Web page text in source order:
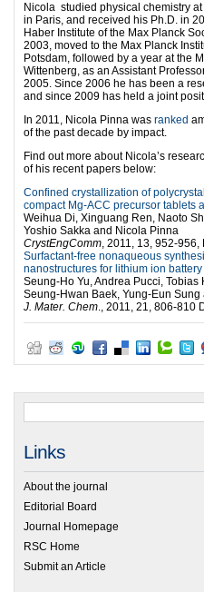
Nicola studied physical chemistry
in Paris, and received his Ph.D. in
Haber Institute of the Max Planck
2003, moved to the Max Planck
Potsdam, followed by a year at the
Wittenberg, as an Assistant
2005. Since 2006 he has been a
and since 2009 has held a joint
In 2011, Nicola Pinna was ranked
of the past decade by impact.
Find out more about Nicola’s
of his recent papers below:
Confined crystallization of
compact Mg-ACC precursor tablets
Weihua Di, Xinguang Ren, Naoto
Yoshio Sakka and Nicola Pinna
CrystEngComm, 2011, 13, 952-
Surfactant-free nonaqueous
nanostructures for lithium ion
Seung-Ho Yu, Andrea Pucci,
Seung-Hwan Baek, Yung-Eun
J. Mater. Chem., 2011, 21, 806-810
Links
About the journal
Editorial Board
Journal Homepage
RSC Home
Submit an Article